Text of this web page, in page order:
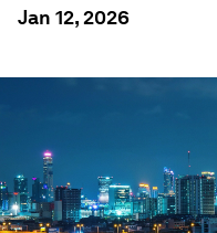
Jan 12, 2026